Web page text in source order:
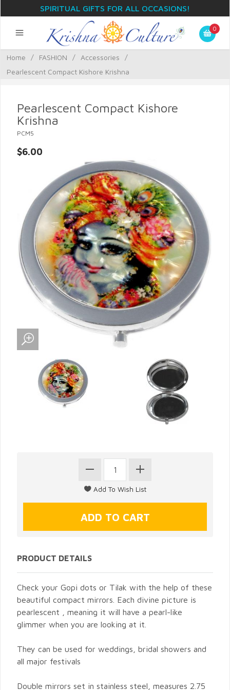
SPIRITUAL GIFTS FOR ALL OCCASIONS!
0
Home / FASHION / Accessories
/
Pearlescent Compact Kishore Krishna
Pearlescent Compact Kishore
Krishna
PCM5
$6.00
PRODUCT DETAILS
Check your Gopi dots or Tilak with the help of these
beautiful compact mirrors. Each divine picture is
pearlescent , meaning it will have a pearl-like
glimmer when you are looking at it.
They can be used for weddings, bridal showers and
all major festivals
Double mirrors set in stainless steel, measures 2.75